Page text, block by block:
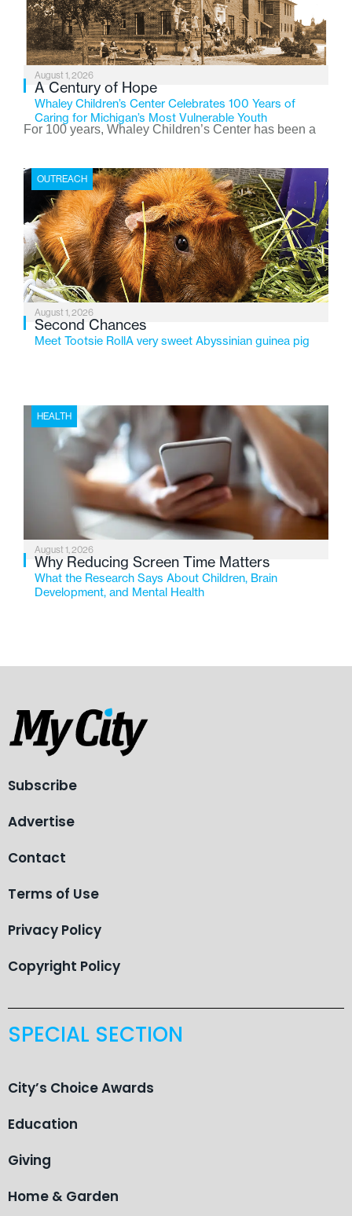
August 1, 2026
A Century of Hope
Whaley Children’s Center Celebrates 100 Years of
Caring for Michigan’s Most Vulnerable Youth
For 100 years, Whaley Children’s Center has been a
the Flint-based nonprofit celebrates its centennial in
2026, the organization is reflecting on a century of
service while continuing to evolve to meet the
changing needs of Michigan’s most vulnerable youth.
OUTREACH
August 1, 2026
Second Chances
Meet Tootsie RollA very sweet Abyssinian guinea pig
HEALTH
August 1, 2026
Why Reducing Screen Time Matters
What the Research Says About Children, Brain
Development, and Mental Health
Subscribe
Advertise
Contact
Terms of Use
Privacy Policy
Copyright Policy
SPECIAL SECTION
City’s Choice Awards
Education
Giving
Home & Garden